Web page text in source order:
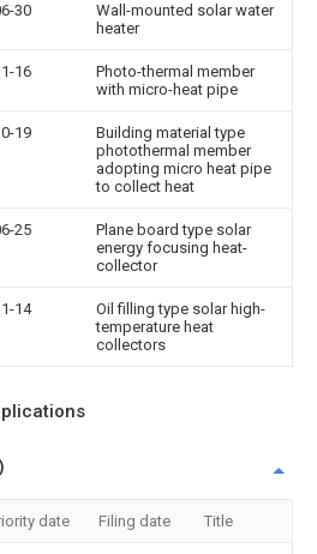
30
Wall-mounted solar water
heater
16
Photo-thermal member
with micro-heat pipe
19
Building material type
photothermal member
adopting micro heat pipe
to collect heat
25
Plane board type solar
energy focusing heat-
collector
14
Oil filling type solar high-
temperature heat
collectors
date Filing date Title